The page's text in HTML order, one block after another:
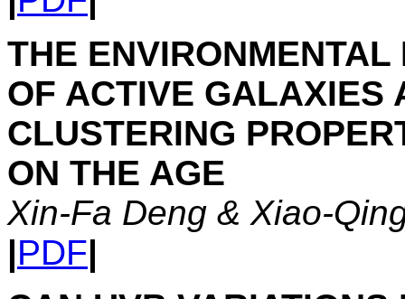
THE
OF ACTIVE GALAXIES
CLUSTERING
ON THE AGE
Xin-Fa Deng & Xiao-
|PDF|